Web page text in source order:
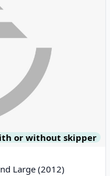
or without skipper
Large (2012)